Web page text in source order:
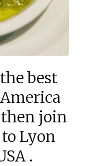
best
then join
Lyon
.